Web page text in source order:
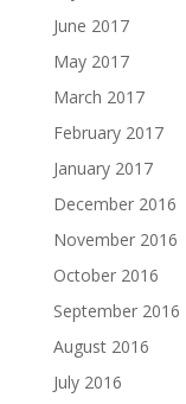
June 2017
May 2017
March 2017
February 2017
January 2017
December 2016
November 2016
October 2016
September 2016
August 2016
July 2016